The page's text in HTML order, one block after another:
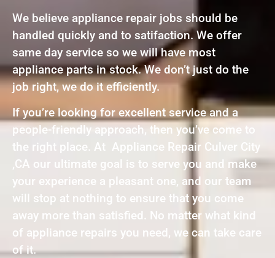
We believe appliance repair jobs should be
handled quickly and to satifaction. We offer
same day service so we will have most
appliance parts in stock. We don’t just do the
job right, we do it efficiently.
If you’re looking for excellent service and a
people-friendly approach, then you’ve come to
the right place. At Appliance Repair Culver City
,CA our ultimate goal is to serve you and make
your experience a pleasant one, and our team
will stop at nothing to ensure that you come
away more than satisfied. No matter what kind
of appliance repairs you need, we can take care
of it.